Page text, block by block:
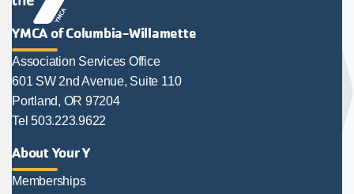
YMCA of Columbia-Willamette
Association Services Office
601 SW 2nd Avenue, Suite 110
Portland, OR 97204
Tel 503.223.9622
About Your Y
Memberships